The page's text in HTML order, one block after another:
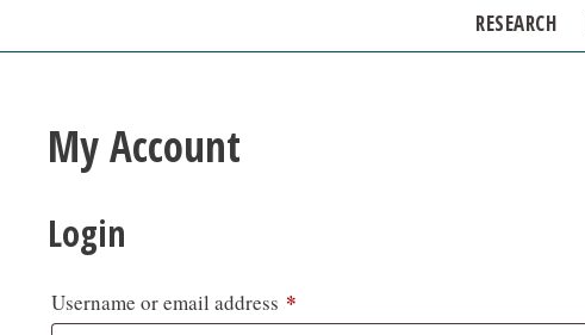
RESEARCH
My Account
Login
Username or email address *